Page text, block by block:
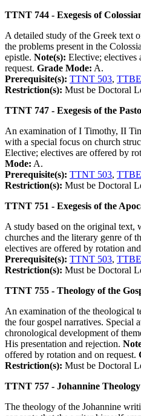
TTNT 744 - Exegesis of
A detailed study of the Greek text
the problems present in the
epistle. Note(s): Elective; electives
request. Grade Mode: A.
Prerequisite(s): TTNT 503,
Restriction(s): Must be Doctoral
TTNT 747 - Exegesis of the
An examination of I Timothy, II
with a special focus on church
Elective; electives are offered by
Mode: A.
Prerequisite(s): TTNT 503,
Restriction(s): Must be Doctoral
TTNT 751 - Exegesis of the
A study based on the original text,
churches and the literary genre of
electives are offered by rotation
Prerequisite(s): TTNT 503,
Restriction(s): Must be Doctoral
TTNT 755 - Theology of the
An examination of the theological
the four gospel narratives. Special
chronological development of
His presentation and rejection.
offered by rotation and on request.
Restriction(s): Must be Doctoral
TTNT 757 - Johannine Theology
The theology of the Johannine